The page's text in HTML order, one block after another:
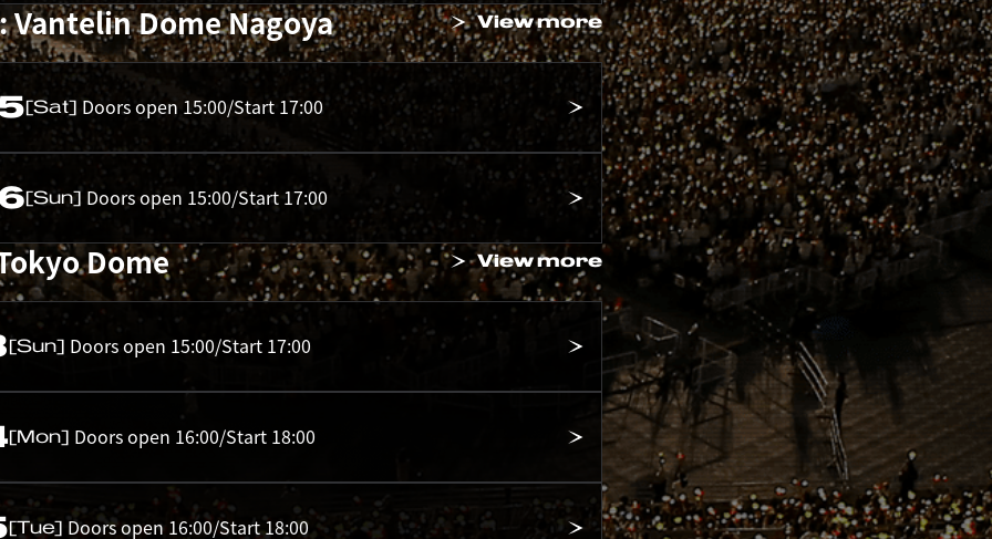
Vantelin Dome Nagoya View more
[Sat] Doors open 15:00/Start 17:00
[Sun] Doors open 15:00/Start 17:00
Dome View more
[Sun] Doors open 15:00/Start 17:00
[Mon] Doors open 16:00/Start 18:00
[Tue] Doors open 16:00/Start 18:00